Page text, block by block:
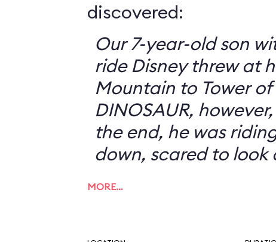
discovered:
Our 7-year-old son
ride Disney threw at
Mountain to Tower of
DINOSAUR,
the end, he was
down, scared to look
MORE…